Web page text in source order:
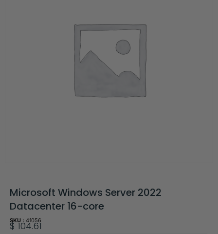
Microsoft Windows Server 2022
Datacenter 16-core
SKU : 41056
$104.61